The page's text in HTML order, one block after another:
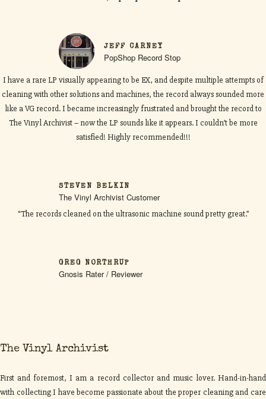
JEFF CARNEY
PopShop Record Stop
I have a rare LP visually appearing to be EX, and despite multiple attempts of
cleaning with other solutions and machines, the record always sounded more
like a VG record. I became increasingly frustrated and brought the record to
The Vinyl Archivist – now the LP sounds like it appears. I couldn’t be more
satisfied! Highly recommended!!!
STEVEN BELKIN
The Vinyl Archivist Customer
“The records cleaned on the ultrasonic machine sound pretty great.”
GREG NORTHRUP
Gnosis Rater / Reviewer
The Vinyl Archivist
First and foremost, I am a record collector and music lover. Hand-in-hand
with collecting I have become passionate about the proper cleaning and care